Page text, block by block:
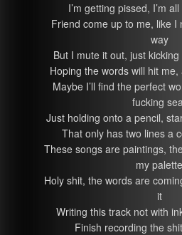
I’m getting pissed, I’m
Friend come up to me, like I
way
But I mute it out, just
Hoping the words will hit me,
Maybe I’ll find the perfect
fucking
Just holding onto a pencil,
That only has two lines a
These songs are paintings,
my palette
Holy shit, the words are
it
Writing this track not with
Finish recording the